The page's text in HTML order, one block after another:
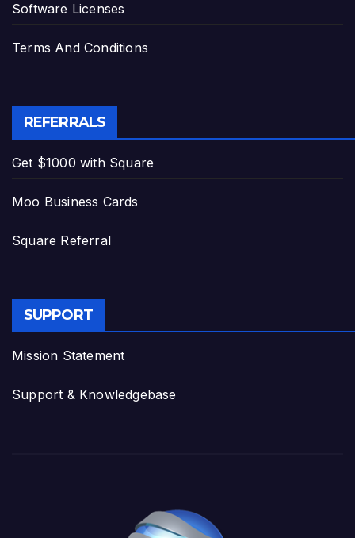
Software Licenses
Terms And Conditions
REFERRALS
Get $1000 with Square
Moo Business Cards
Square Referral
SUPPORT
Mission Statement
Support & Knowledgebase